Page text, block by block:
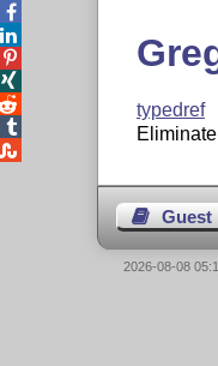
typedref
Guest





2026-08-08